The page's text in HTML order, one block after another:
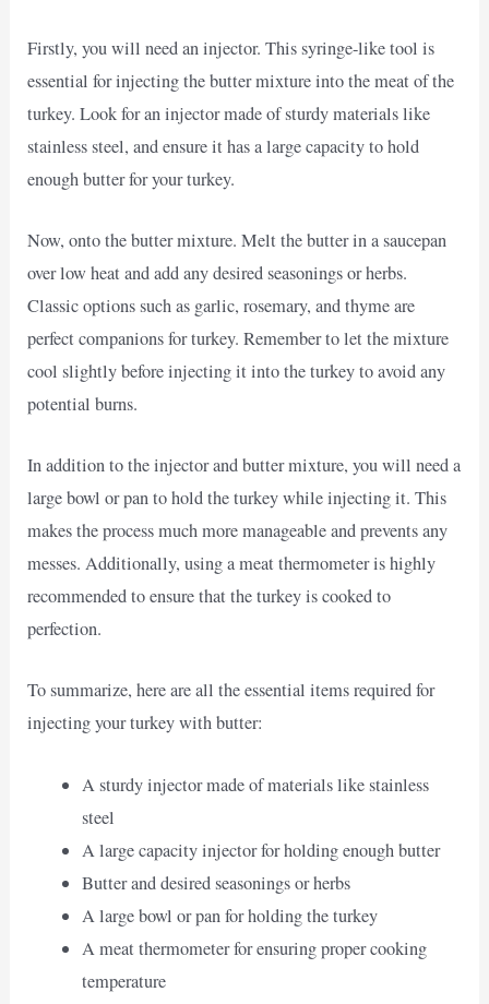
Firstly, you will need an injector. This syringe-like tool is
essential for injecting the butter mixture into the meat of the
turkey. Look for an injector made of sturdy materials like
stainless steel, and ensure it has a large capacity to hold
enough butter for your turkey.
Now, onto the butter mixture. Melt the butter in a saucepan
over low heat and add any desired seasonings or herbs.
Classic options such as garlic, rosemary, and thyme are
perfect companions for turkey. Remember to let the mixture
cool slightly before injecting it into the turkey to avoid any
potential burns.
In addition to the injector and butter mixture, you will need a
large bowl or pan to hold the turkey while injecting it. This
makes the process much more manageable and prevents any
messes. Additionally, using a meat thermometer is highly
recommended to ensure that the turkey is cooked to
perfection.
To summarize, here are all the essential items required for
injecting your turkey with butter:
A sturdy injector made of materials like stainless
steel
A large capacity injector for holding enough butter
Butter and desired seasonings or herbs
A large bowl or pan for holding the turkey
A meat thermometer for ensuring proper cooking
temperature